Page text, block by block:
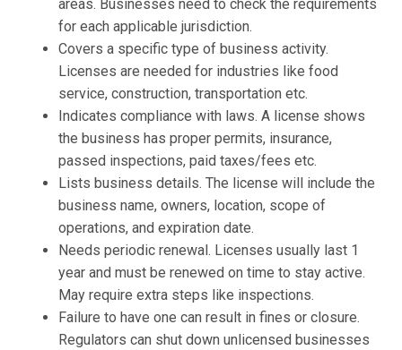
areas. Businesses need to check the requirements
for each applicable jurisdiction.
Covers a specific type of business activity.
Licenses are needed for industries like food
service, construction, transportation etc.
Indicates compliance with laws. A license shows
the business has proper permits, insurance,
passed inspections, paid taxes/fees etc.
Lists business details. The license will include the
business name, owners, location, scope of
operations, and expiration date.
Needs periodic renewal. Licenses usually last 1
year and must be renewed on time to stay active.
May require extra steps like inspections.
Failure to have one can result in fines or closure.
Regulators can shut down unlicensed businesses